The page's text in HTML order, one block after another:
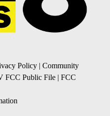
Policy | Community
FCC Public File | FCC